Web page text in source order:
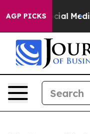
AGP PICKS
on Social Media